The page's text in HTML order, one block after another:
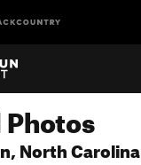
North Carolina